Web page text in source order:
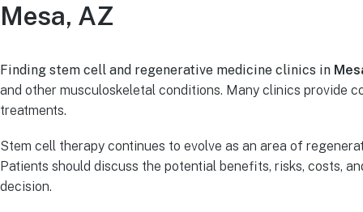
Mesa, AZ
Finding stem cell and regenerative medicine clinics in
and other musculoskeletal conditions. Many clinics provide
treatments.
Stem cell therapy continues to evolve as an area of
Patients should discuss the potential benefits, risks, costs,
decision.